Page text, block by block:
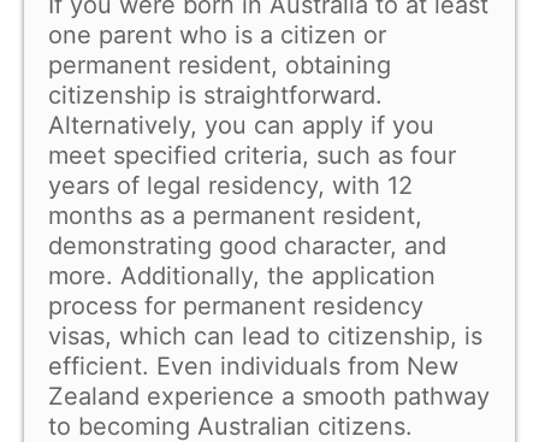
one parent who is a citizen or
permanent resident, obtaining
citizenship is straightforward.
Alternatively, you can apply if you
meet specified criteria, such as four
years of legal residency, with 12
months as a permanent resident,
demonstrating good character, and
more. Additionally, the application
process for permanent residency
visas, which can lead to citizenship, is
efficient. Even individuals from New
Zealand experience a smooth pathway
to becoming Australian citizens.